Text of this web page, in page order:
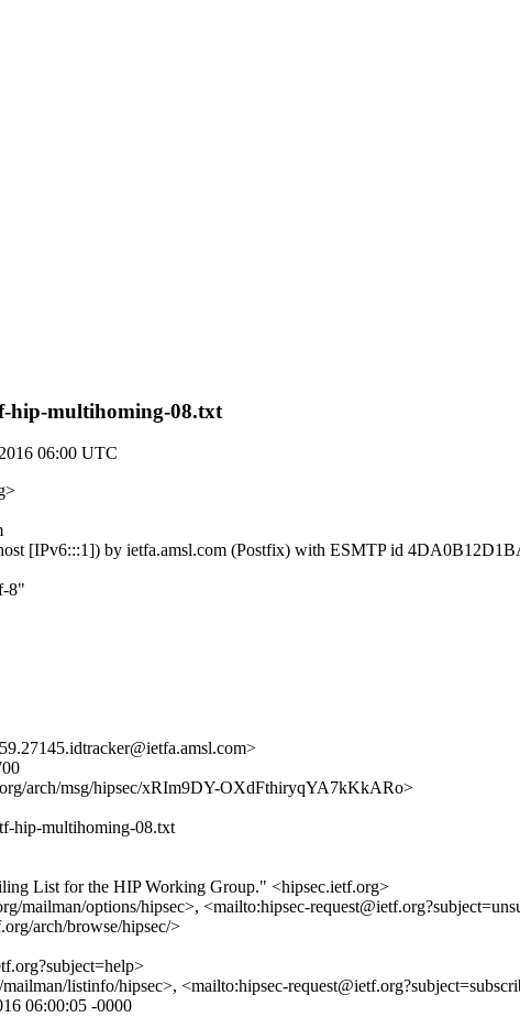
hip-multihoming-08.txt
06:00 UTC
[IPv6:::1]) by ietfa.amsl.com (Postfix) with ESMTP id
8"
arch/msg/hipsec/xRIm9DY-OXdFthiryqYA7kKkARo>
hip-multihoming-08.txt
List for the HIP Working Group." <hipsec.ietf.org>
mailman/options/hipsec>, <mailto:hipsec-
arch/browse/hipsec/>
listinfo/hipsec>, <mailto:hipsec-
06:00:05 -0000